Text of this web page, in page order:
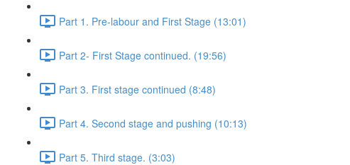
Part 1. Pre-labour and First Stage (13:01)
Part 2- First Stage continued. (19:56)
Part 3. First stage continued (8:48)
Part 4. Second stage and pushing (10:13)
Part 5. Third stage. (3:03)